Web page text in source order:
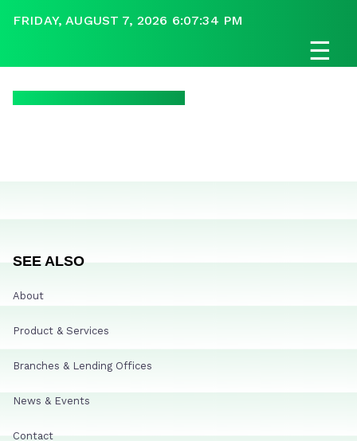
FRIDAY, AUGUST 7, 2026 6:07:34 PM
☰
SEE ALSO
About
Product & Services
Branches & Lending Offices
News & Events
Contact